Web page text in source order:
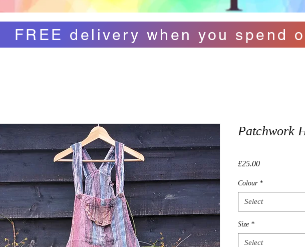
FREE delivery when you spend
Patchwork
£25.00Price
Colour *
Select
Size *
Select